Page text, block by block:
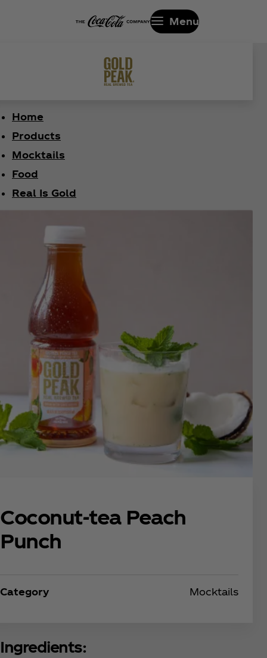
Menu
Home
Products
Mocktails
Food
Real Is Gold
Coconut-tea Peach
Punch
Category Mocktails
Ingredients: